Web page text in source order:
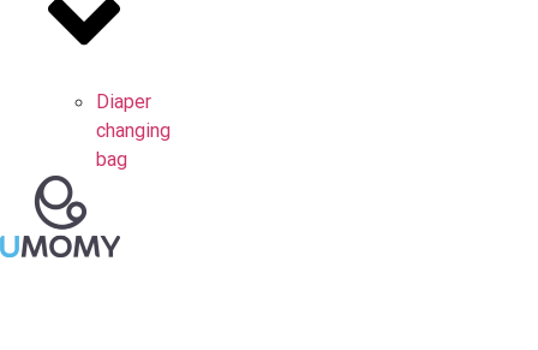
Diaper
changing
bag